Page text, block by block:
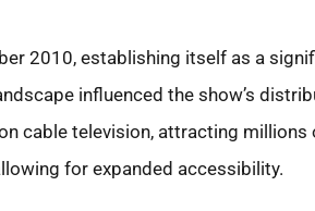
2010, establishing itself as a
influenced the show’s
cable television, attracting
for expanded accessibility.